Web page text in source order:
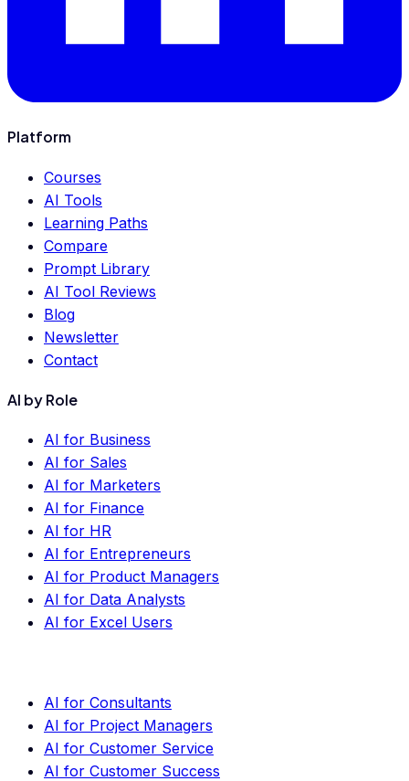
Platform
Courses
AI Tools
Learning Paths
Compare
Prompt Library
AI Tool Reviews
Blog
Newsletter
Contact
AI by Role
AI for Business
AI for Sales
AI for Marketers
AI for Finance
AI for HR
AI for Entrepreneurs
AI for Product Managers
AI for Data Analysts
AI for Excel Users
AI for Consultants
AI for Project Managers
AI for Customer Service
AI for Customer Success